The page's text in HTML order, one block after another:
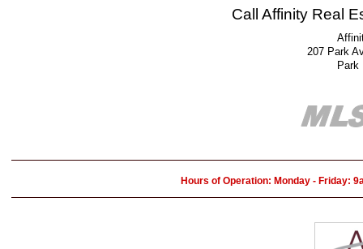
Call Affinity Real
207 Park
Park
Hours of Operation: Monday - Friday: